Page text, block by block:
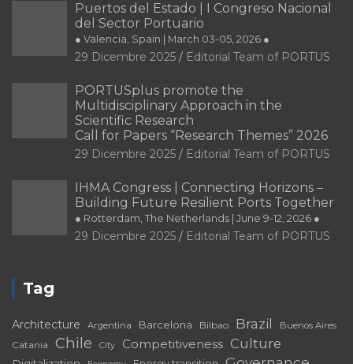
Puertos del Estado | I Congreso Nacional
del Sector Portuario
● Valencia, Spain | March 03-05, 2026 ●
29 Dicembre 2025 Editorial Team of PORTUS
PORTUSplus promote the
Multidisciplinary Approach in the
Scientific Research
Call for Papers “Research Themes” 2026
29 Dicembre 2025 Editorial Team of PORTUS
IHMA Congress | Connecting Horizons –
Building Future Resilient Ports Together
● Rotterdam, The Netherlands | June 9-12, 2026 ●
29 Dicembre 2025 Editorial Team of PORTUS
Tag
Architecture Argentina Barcelona Bilbao Brazil Buenos Aires
Catania Chile City Competitiveness Culture